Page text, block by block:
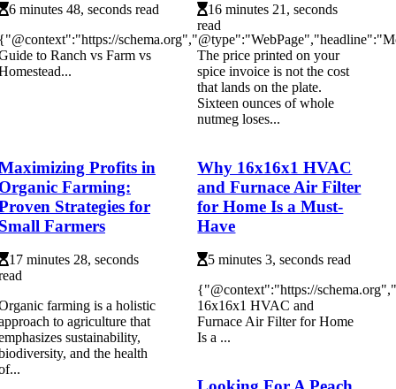
6 minutes 48, seconds read
to Ranch vs Farm vs
16 minutes 21, seconds
read
The price printed on your
spice invoice is not the cost
that lands on the plate.
Sixteen ounces of whole
nutmeg loses...
Profits in
Farming:
Strategies for
Farmers
17 minutes 28, seconds
farming is a holistic
to agriculture that
sustainability,
and the health
Why 16x16x1 HVAC
and Furnace Air Filter
for Home Is a Must-
Have
5 minutes 3, seconds read
{"@context":"https://
16x16x1 HVAC and
Furnace Air Filter for Home
Is a ...